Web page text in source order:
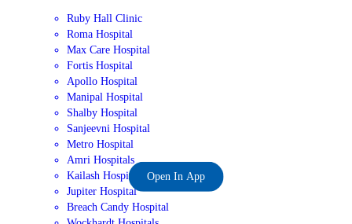
Ruby Hall Clinic
Roma Hospital
Max Care Hospital
Fortis Hospital
Apollo Hospital
Manipal Hospital
Shalby Hospital
Sanjeevni Hospital
Metro Hospital
Amri Hospitals
Kailash Hospital
Jupiter Hospital
Breach Candy Hospital
Open In App